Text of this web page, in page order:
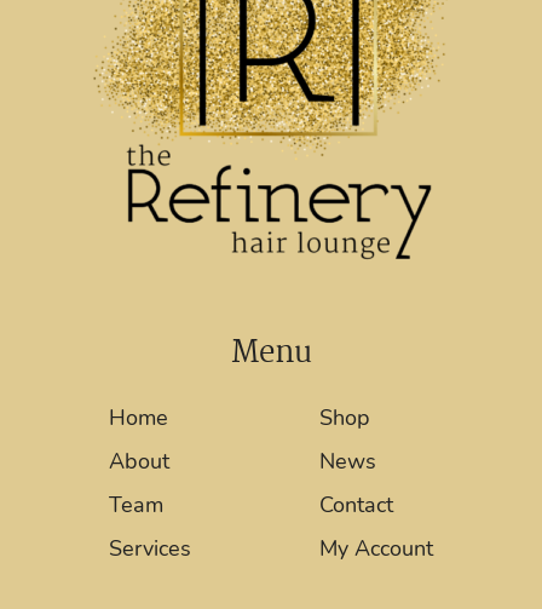
Menu
Home
About
Team
Services
Shop
News
Contact
My Account